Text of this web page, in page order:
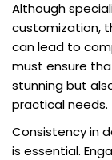
Although
customization,
can lead to
must ensure
stunning but
practical needs.
Consistency in
is essential.